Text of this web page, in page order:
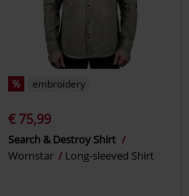
% embroidery
€ 75,99
Search & Destroy Shirt
Wornstar
Long-sleeved Shirt